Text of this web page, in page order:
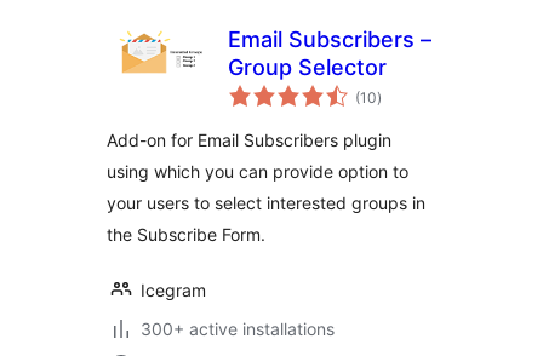
Email Subscribers –
Group Selector
(10total
ratings
)
Add-on for Email Subscribers plugin
using which you can provide option to
your users to select interested groups in
the Subscribe Form.
Icegram
300+ active installations